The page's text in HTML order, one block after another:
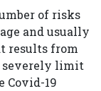
of risks
and usually
results from
severely limit
Covid-19